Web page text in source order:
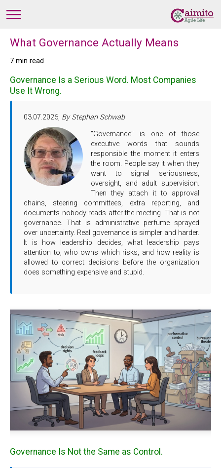
What Governance Actually Means
7 min read
Governance Is a Serious Word. Most Companies
Use It Wrong.
03.07.2026, By Stephan Schwab
"Governance" is one of those
executive words that sounds
responsible the moment it enters
the room. People say it when they
want to signal seriousness,
oversight, and adult supervision.
Then they attach it to approval
chains, steering committees, extra reporting, and
documents nobody reads after the meeting. That is not
governance. That is administrative perfume sprayed
over uncertainty. Real governance is simpler and harder.
It is how leadership decides, what leadership pays
attention to, who owns which risks, and how reality is
allowed to correct decisions before the organization
does something expensive and stupid.
Governance Is Not the Same as Control.